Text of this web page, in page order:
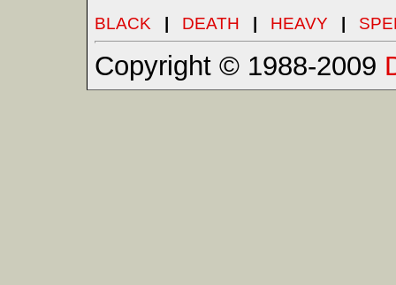
BLACK DEATH HEAVY
Copyright © 1988-2009